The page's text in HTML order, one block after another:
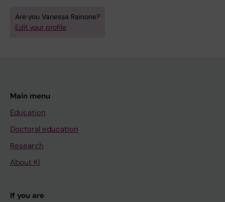
Are you Vanessa Rainone?
Edit your profile
Main menu
Education
Doctoral education
Research
About KI
If you are